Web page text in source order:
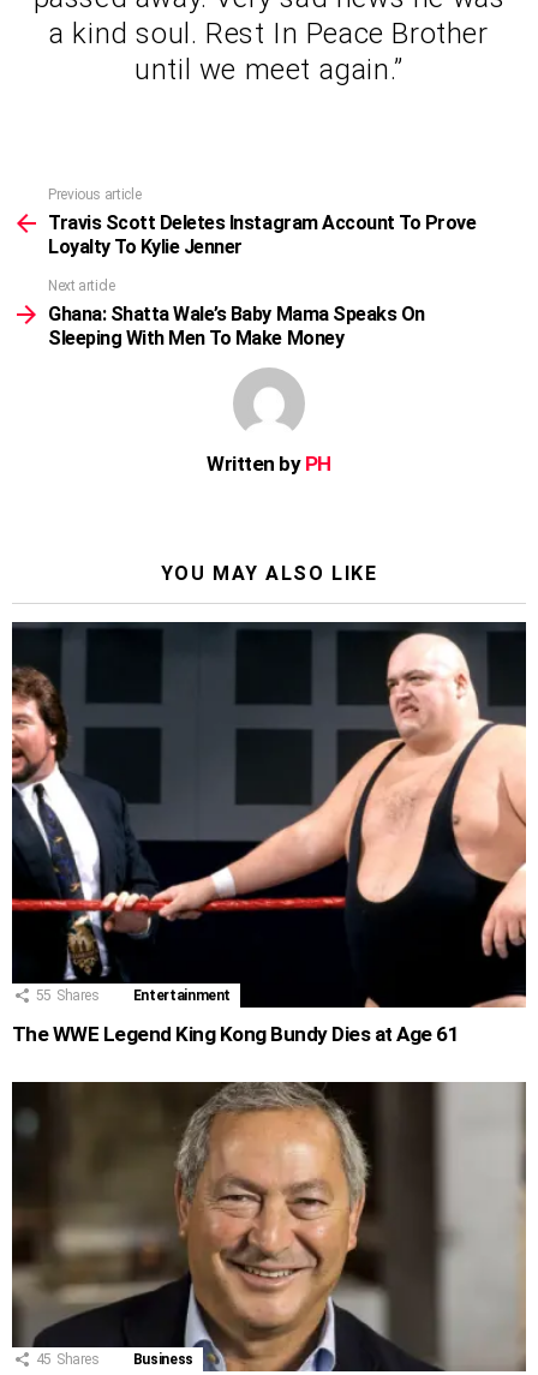
a kind soul. Rest In Peace Brother
until we meet again.”
more
Previous article
Travis Scott Deletes Instagram Account To Prove
Loyalty To Kylie Jenner
Next article
Ghana: Shatta Wale’s Baby Mama Speaks On
Sleeping With Men To Make Money
Written by PH
YOU MAY ALSO LIKE
55 Shares Entertainment
The WWE Legend King Kong Bundy Dies at Age 61
45 Shares Business